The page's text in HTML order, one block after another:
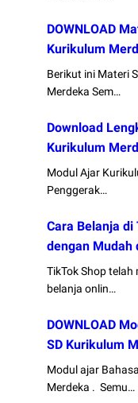
DOWNLOAD
Kurikulum
Berikut ini Materi
Merdeka Sem…
Download
Kurikulum
Modul Ajar
Penggerak…
Cara Belanja di
dengan Mudah
TikTok Shop
belanja onlin…
DOWNLOAD
SD Kurikulum
Modul ajar
Merdeka . Semu…